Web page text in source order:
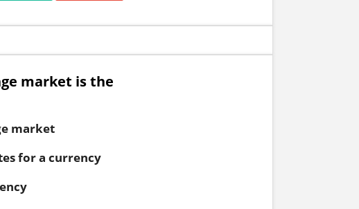
market is the
market
for a currency